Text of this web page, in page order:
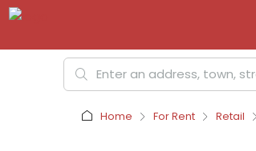
Home For Rent Retail